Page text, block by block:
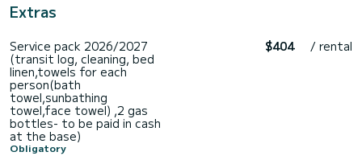
Extras
Service pack 2026/2027
(transit log, cleaning, bed
linen,towels for each
person(bath
towel,sunbathing
towel,face towel) ,2 gas
bottles- to be paid in cash
at the base)
Obligatory
$404 / rental